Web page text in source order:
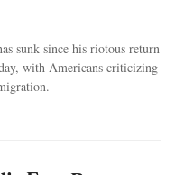
sunk since his riotous return
with Americans criticizing